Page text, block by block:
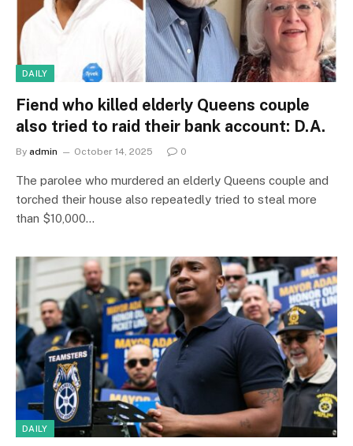
DAILY
Fiend who killed elderly Queens couple
also tried to raid their bank account: D.A.
By admin October 14, 2025 0
The parolee who murdered an elderly Queens couple and
torched their house also repeatedly tried to steal more
than $10,000…
DAILY